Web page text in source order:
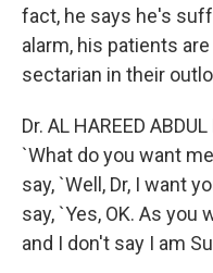
fact, he says he's
alarm, his patients
sectarian in their
Dr. AL HAREED
`What do you want
say, `Well, Dr, I want
say, `Yes, OK. As you
and I don't say I am